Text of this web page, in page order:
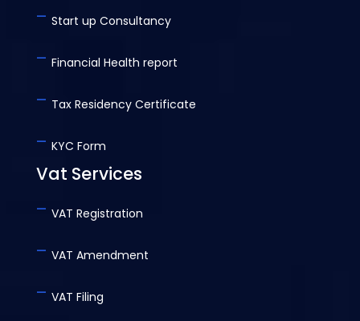
- Start up Consultancy
- Financial Health report
- Tax Residency Certificate
- KYC Form
Vat Services
- VAT Registration
- VAT Amendment
- VAT Filing